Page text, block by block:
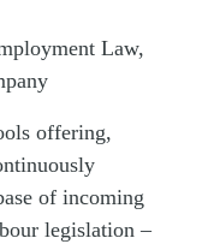
Law,
offering,
of incoming
legislation –